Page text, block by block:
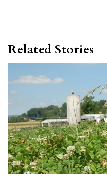
Related Stories